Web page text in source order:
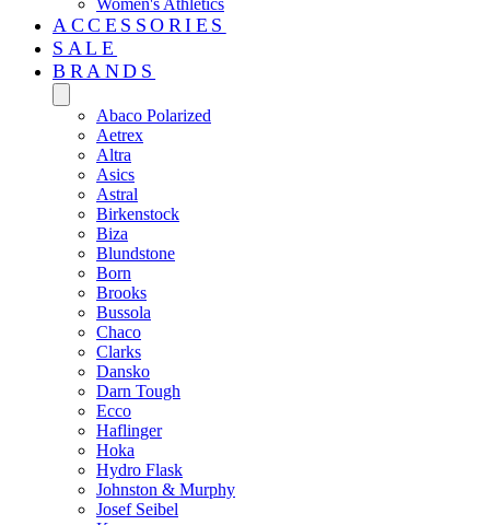
Women's Athletics
ACCESSORIES
SALE
BRANDS
Abaco Polarized
Aetrex
Altra
Asics
Astral
Birkenstock
Biza
Blundstone
Born
Brooks
Bussola
Chaco
Clarks
Dansko
Darn Tough
Ecco
Haflinger
Hoka
Hydro Flask
Johnston & Murphy
Josef Seibel